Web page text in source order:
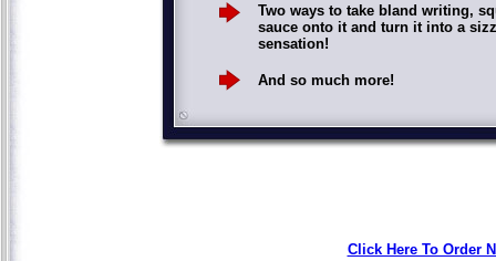
Two ways to take bland writing,
sauce onto it and turn it into a
sensation!
And so much more!
Click Here To Order